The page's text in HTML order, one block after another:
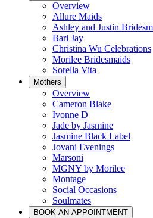
Overview
Allure Maids
Ashley and Justin
Bari Jay
Christina Wu Celebrations
Morilee Bridesmaids
Sorella Vita
Mothers
Overview
Cameron Blake
Ivonne D
Jade by Jasmine
Jasmine Black Label
Jovani Evenings
Marsoni
MGNY by Morilee
Montage
Social Occasions
Soulmates
BOOK AN APPOINTMENT